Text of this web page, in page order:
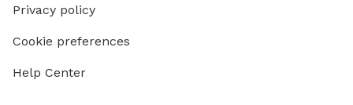
Privacy policy
Cookie preferences
Help Center